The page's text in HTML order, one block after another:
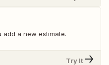
add a new estimate.
Try It